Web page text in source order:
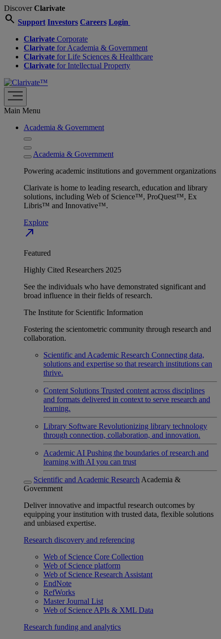
DiscoverClarivate
search Support Investors Careers Login
Clarivate Corporate
Clarivate for Academia & Government
Clarivate for Life Sciences & Healthcare
Clarivate for Intellectual Property
Main Menu
Academia & Government
Academia & Government
Powering academic institutions and government organizations
Clarivate is home to leading research, education and library
solutions, including Web of Science™, ProQuest™, Ex
Libris™ and Innovative™.
Explore
north_east
Featured
Highly Cited Researchers 2025
See the individuals who have demonstrated significant and
broad influence in their fields of research.
The Institute for Scientific Information
Fostering the scientometric community through research and
collaboration.
Scientific and Academic Research Connecting data,
solutions and expertise so that research institutions can
thrive.
Content Solutions Trusted content across disciplines
and formats delivered in context to serve research and
learning.
Library Software Revolutionizing library technology
through connection, collaboration, and innovation.
Academic AI Pushing the boundaries of research and
learning with AI you can trust
Scientific and Academic Research Academia &
Government
Deliver innovative and impactful research outcomes by
equipping your institution with trusted data, flexible solutions
and unbiased expertise.
Research discovery and referencing
Web of Science Core Collection
Web of Science platform
Web of Science Research Assistant
EndNote
RefWorks
Master Journal List
Web of Science APIs & XML Data
Research funding and analytics